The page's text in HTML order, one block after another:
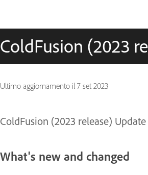
ColdFusion (2023
Ultimo aggiornamento il 7 set 2023
ColdFusion (2023 release) Update
What's new and changed